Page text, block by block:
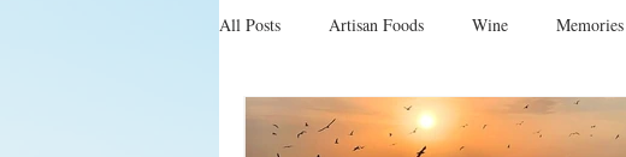
All Posts Artisan Foods Wine Memories
Okusi Restorani i Konobe Vino